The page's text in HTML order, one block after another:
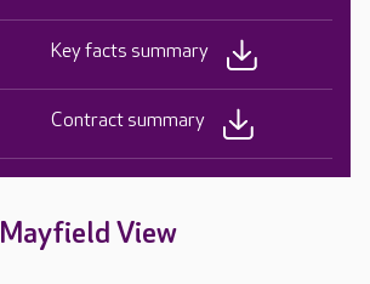
View
Key facts summary
Contract summary